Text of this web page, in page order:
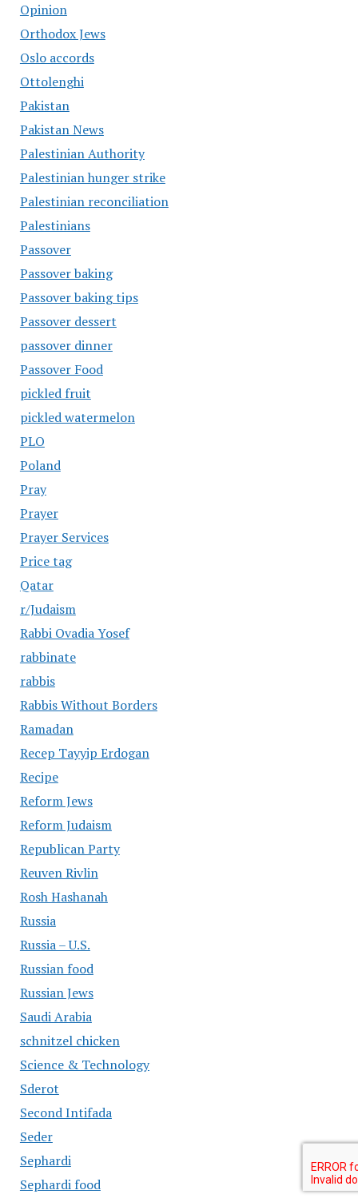
Opinion
Orthodox Jews
Oslo accords
Ottolenghi
Pakistan
Pakistan News
Palestinian Authority
Palestinian hunger strike
Palestinian reconciliation
Palestinians
Passover
Passover baking
Passover baking tips
Passover dessert
passover dinner
Passover Food
pickled fruit
pickled watermelon
PLO
Poland
Pray
Prayer
Prayer Services
Price tag
Qatar
r/Judaism
Rabbi Ovadia Yosef
rabbinate
rabbis
Rabbis Without Borders
Ramadan
Recep Tayyip Erdogan
Recipe
Reform Jews
Reform Judaism
Republican Party
Reuven Rivlin
Rosh Hashanah
Russia
Russia – U.S.
Russian food
Russian Jews
Saudi Arabia
schnitzel chicken
Science & Technology
Sderot
Second Intifada
Seder
Sephardi
Sephardi food